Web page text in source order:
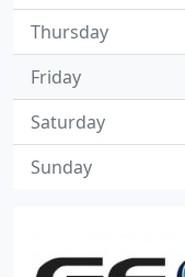
Thursday
Friday
Saturday
Sunday